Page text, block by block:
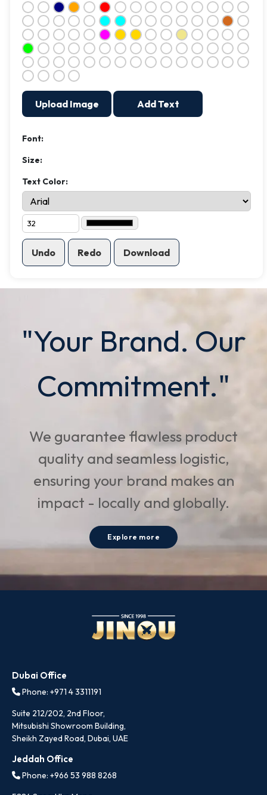
Upload Image Add Text
Font:
Size:
Text Color:
Undo Redo Download
"Your Brand. Our
Commitment."
We guarantee flawless product
quality and seamless logistic,
ensuring your brand makes an
impact - locally and globally.
Explore more
Dubai Office
Phone: +971 4 3311191
Suite 212/202, 2nd Floor,
Mitsubishi Showroom Building,
Sheikh Zayed Road, Dubai, UAE
Jeddah Office
Phone: +966 53 988 8268